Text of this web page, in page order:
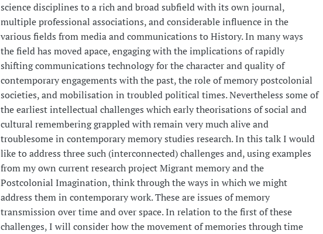
science disciplines to a rich and broad subfield with its own journal,
multiple professional associations, and considerable influence in the
various fields from media and communications to History. In many ways
the field has moved apace, engaging with the implications of rapidly
shifting communications technology for the character and quality of
contemporary engagements with the past, the role of memory postcolonial
societies, and mobilisation in troubled political times. Nevertheless some of
the earliest intellectual challenges which early theorisations of social and
cultural remembering grappled with remain very much alive and
troublesome in contemporary memory studies research. In this talk I would
like to address three such (interconnected) challenges and, using examples
from my own current research project Migrant memory and the
Postcolonial Imagination, think through the ways in which we might
address them in contemporary work. These are issues of memory
transmission over time and over space. In relation to the first of these
challenges, I will consider how the movement of memories through time